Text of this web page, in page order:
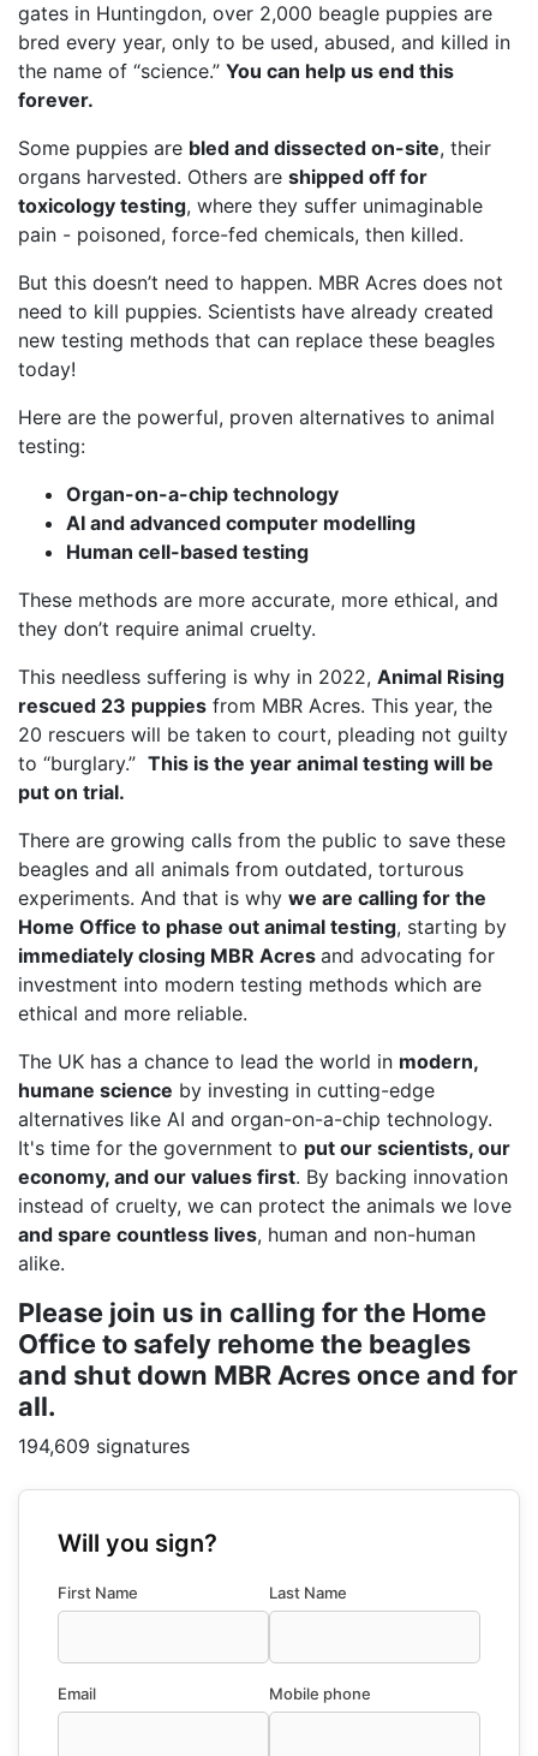
gates in Huntingdon, over 2,000 beagle puppies are
bred every year, only to be used, abused, and killed in
the name of “science.” You can help us end this
forever.
Some puppies are bled and dissected on-site, their
organs harvested. Others are shipped off for
toxicology testing, where they suffer unimaginable
pain - poisoned, force-fed chemicals, then killed.
But this doesn’t need to happen. MBR Acres does not
need to kill puppies. Scientists have already created
new testing methods that can replace these beagles
today!
Here are the powerful, proven alternatives to animal
testing:
Organ-on-a-chip technology
AI and advanced computer modelling
Human cell-based testing
These methods are more accurate, more ethical, and
they don’t require animal cruelty.
This needless suffering is why in 2022, Animal Rising
rescued 23 puppies from MBR Acres. This year, the
20 rescuers will be taken to court, pleading not guilty
to “burglary.” This is the year animal testing will be
put on trial.
There are growing calls from the public to save these
beagles and all animals from outdated, torturous
experiments. And that is why we are calling for the
Home Office to phase out animal testing, starting by
immediately closing MBR Acres and advocating for
investment into modern testing methods which are
ethical and more reliable.
The UK has a chance to lead the world in modern,
humane science by investing in cutting-edge
alternatives like AI and organ-on-a-chip technology.
It's time for the government to put our scientists, our
economy, and our values first. By backing innovation
instead of cruelty, we can protect the animals we love
and spare countless lives, human and non-human
alike.
Please join us in calling for the Home
Office to safely rehome the beagles
and shut down MBR Acres once and for
all.
194,609 signatures
Will you sign?
First Name Last Name
Email Mobile phone